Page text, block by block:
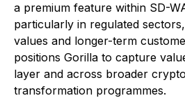
a premium feature within SD-
particularly in regulated
values and longer-term
positions Gorilla to capture
layer and across broader
transformation programmes.